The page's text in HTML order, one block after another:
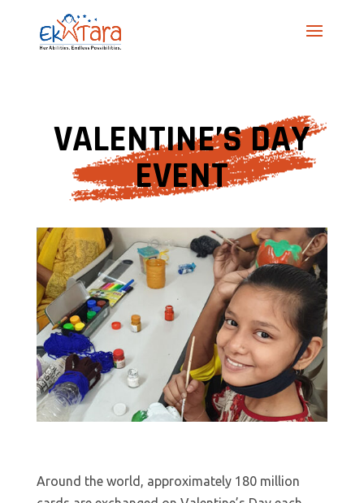
VALENTINE’S DAY
EVENT
Around the world, approximately 180 million